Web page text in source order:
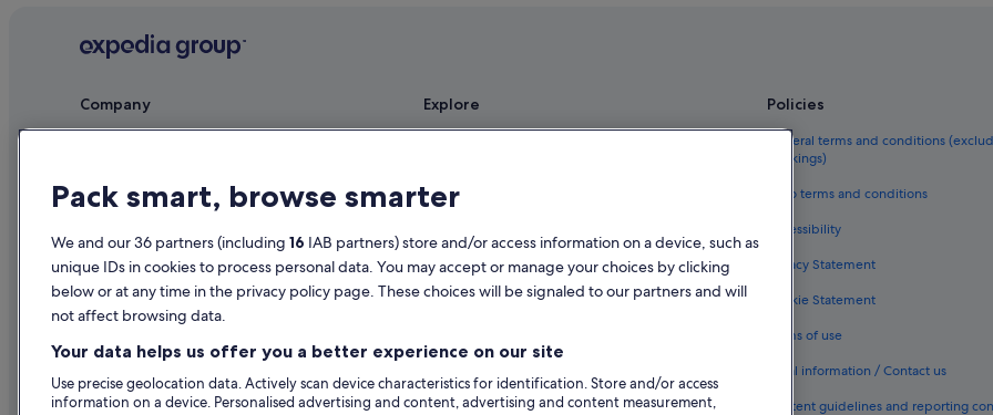
Country Houses in Manorcunningham
Company
List your property
Partnerships
Advertising
Explore
Holiday rentals in Ireland
Holiday packages in Ireland
Domestic flights
All accommodation types
Policies
General terms and conditions
bookings)
Vrbo terms and conditions
Accessibility
Privacy Statement
Cookie Statement
Terms of use
Legal information / Contact us
Content guidelines and reporting
Pack smart, browse smarter
We and our 36 partners (including 16 IAB partners) store and/or access information on a device, such as
unique IDs in cookies to process personal data. You may accept or manage your choices by clicking
below or at any time in the privacy policy page. These choices will be signaled to our partners and will
not affect browsing data.
Your data helps us offer you a better experience on our site
Use precise geolocation data. Actively scan device characteristics for identification. Store and/or access
information on a device. Personalised advertising and content, advertising and content measurement,